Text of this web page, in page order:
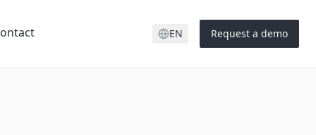
EN Request a demo